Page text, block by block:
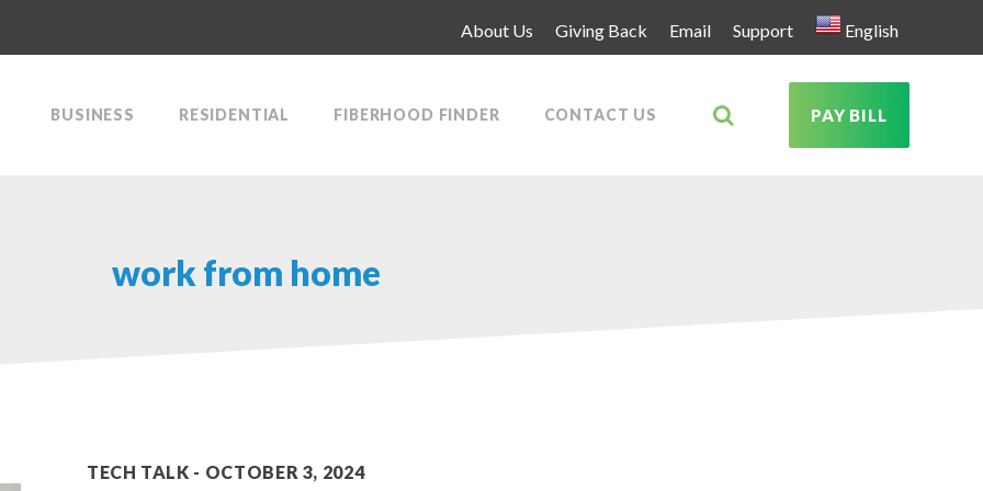
About Us Giving Back Email Support English
BUSINESS RESIDENTIAL FIBERHOOD FINDER CONTACT US PAY BILL
work from home
TECH TALK OCTOBER 3, 2024